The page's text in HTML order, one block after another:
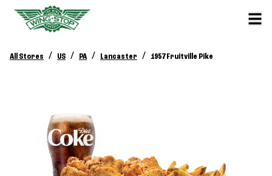
All Stores / US / PA / Lancaster / 1957 Fruitville Pike